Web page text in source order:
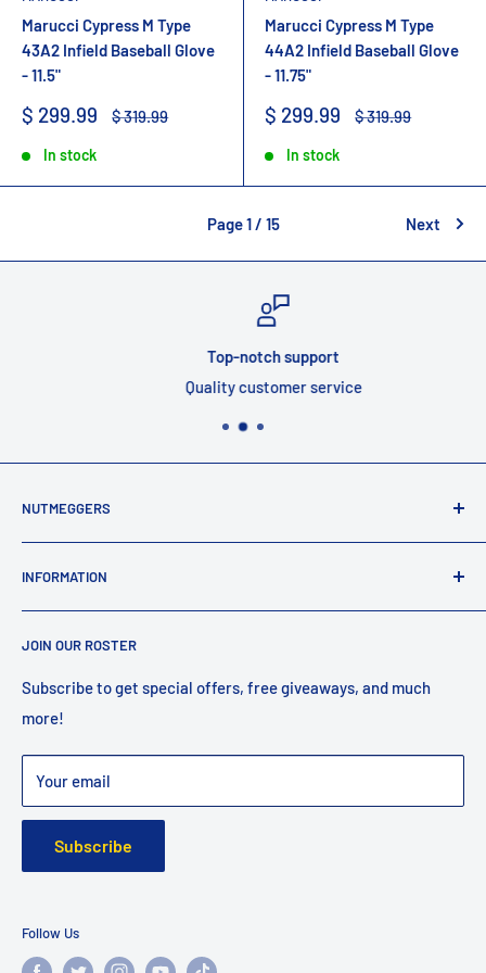
Marucci Cypress M Type
43A2 Infield Baseball Glove
- 11.5"
Sale
$ 299.99
Regular
$ 319.99
In stock
Marucci Cypress M Type
44A2 Infield Baseball Glove
- 11.75"
Sale
$ 299.99
Regular
$ 319.99
In stock
Page 1 / 15 Next
Top-notch support
Quality customer service
NUTMEGGERS
provider. ⚾️🥎
INFORMATION
Shipping
Returns
Faq
Privacy Policy
Warranty
JOIN OUR ROSTER
Subscribe to get special offers, free giveaways, and much
more!
Your email
Subscribe
Follow Us